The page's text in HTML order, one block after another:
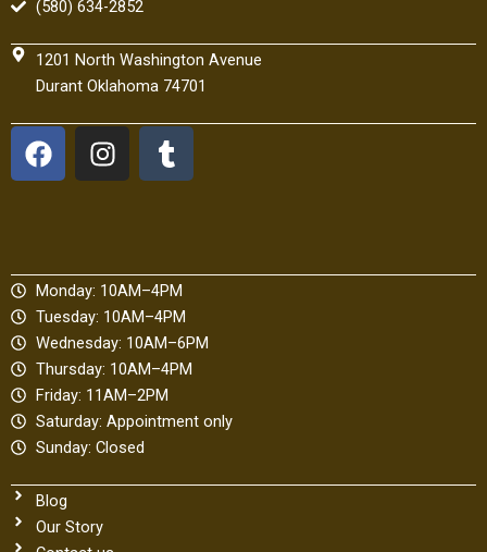
(580) 634-2852
1201 North Washington Avenue
Durant Oklahoma 74701
F
a
o
o
k
I
n
g
r
a
m
T
u
r
Monday: 10AM–4PM
Tuesday: 10AM–4PM
Wednesday: 10AM–6PM
Thursday: 10AM–4PM
Friday: 11AM–2PM
Saturday: Appointment only
Sunday: Closed
Blog
Our Story